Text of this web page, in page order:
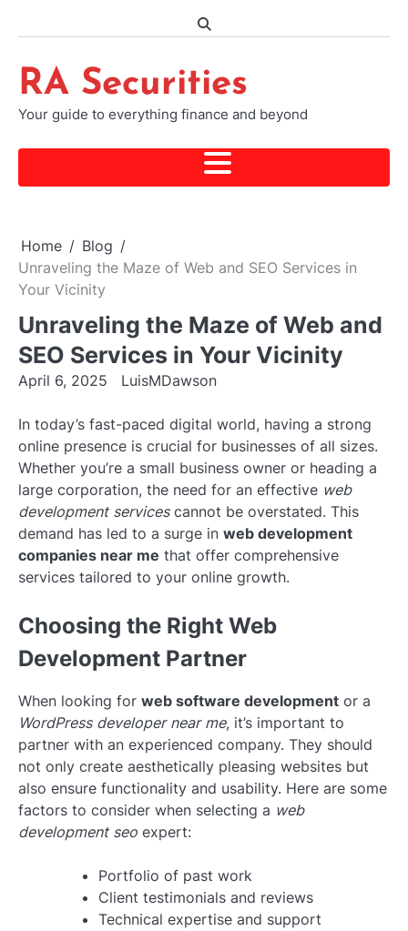
RA Securities
Your guide to everything finance and beyond
Home
Blog
Unraveling the Maze of Web and SEO Services in
Your Vicinity
Unraveling the Maze of Web and
SEO Services in Your Vicinity
April 6, 2025 LuisMDawson
In today’s fast-paced digital world, having a strong
online presence is crucial for businesses of all sizes.
Whether you’re a small business owner or heading a
large corporation, the need for an effective web
development servicescannot be overstated. This
demand has led to a surge in web development
companies near me that offer comprehensive
services tailored to your online growth.
Choosing the Right Web
Development Partner
When looking for web software development or a
WordPress developer near me, it’s important to
partner with an experienced company. They should
not only create aesthetically pleasing websites but
also ensure functionality and usability. Here are some
factors to consider when selecting a web
development seo expert:
Portfolio of past work
Client testimonials and reviews
Technical expertise and support